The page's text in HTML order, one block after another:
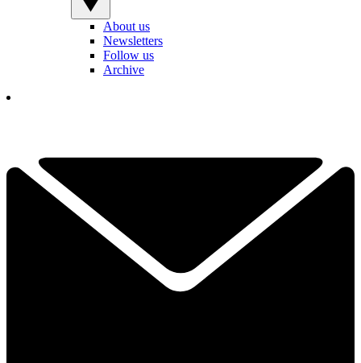
About us
Newsletters
Follow us
Archive